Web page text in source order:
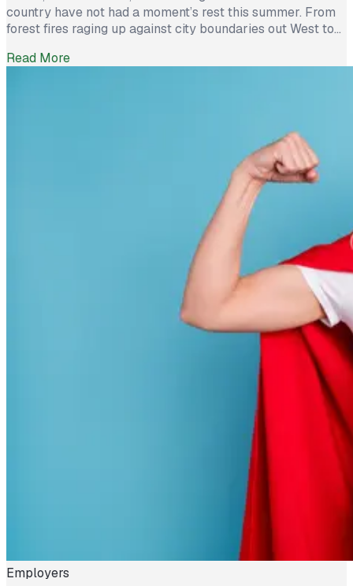
country have not had a moment’s rest this summer. From
forest fires raging up against city boundaries out West to
the East, these groups have worked hard to help
Read More
Employers